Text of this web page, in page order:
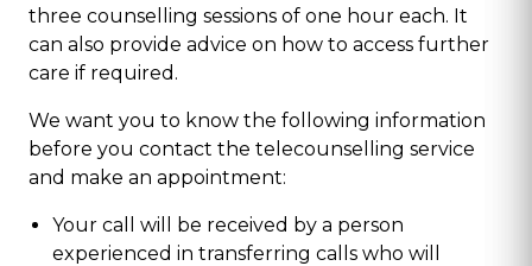
three counselling sessions of one hour each. It
can also provide advice on how to access further
care if required.
We want you to know the following information
before you contact the telecounselling service
and make an appointment:
Your call will be received by a person
experienced in transferring calls who will